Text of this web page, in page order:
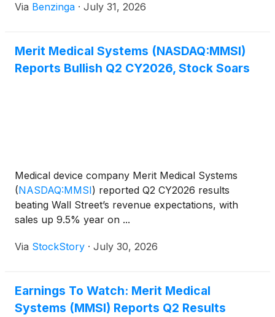
Via Benzinga · July 31, 2026
Merit Medical Systems (NASDAQ:MMSI)
Reports Bullish Q2 CY2026, Stock Soars
Medical device company Merit Medical Systems
(NASDAQ:MMSI) reported Q2 CY2026 results
beating Wall Street’s revenue expectations, with
sales up 9.5% year on ...
Via StockStory · July 30, 2026
Earnings To Watch: Merit Medical
Systems (MMSI) Reports Q2 Results